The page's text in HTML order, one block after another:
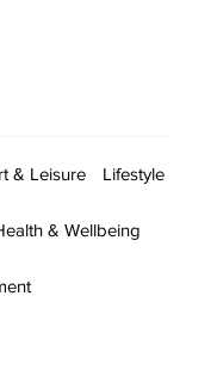
& Leisure Lifestyle
& Wellbeing